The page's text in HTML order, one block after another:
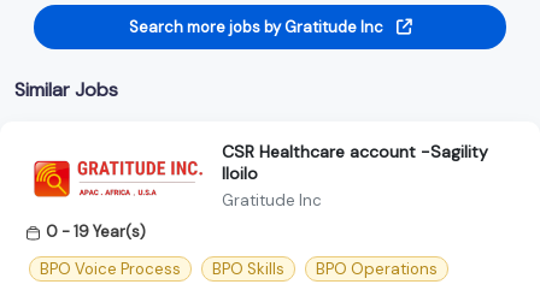
Search more jobs by Gratitude Inc
Similar Jobs
CSR Healthcare account -Sagility
Iloilo
Gratitude Inc
0 - 19 Year(s)
BPO Voice Process
BPO Skills BPO Operations